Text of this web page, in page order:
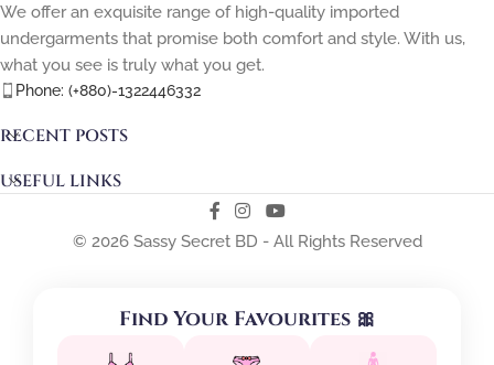
We offer an exquisite range of high-quality imported
undergarments that promise both comfort and style. With us,
what you see is truly what you get.
Phone: (+880)-1322446332
RECENT POSTS
USEFUL LINKS
© 2026 Sassy Secret BD - All Rights Reserved
Find Your Favourites 🎀